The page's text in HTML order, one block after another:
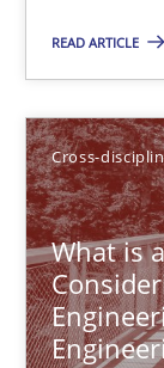
READ ARTICLE
Cross-
What is
Anja Schwarz
12.09.2017
24 minutes